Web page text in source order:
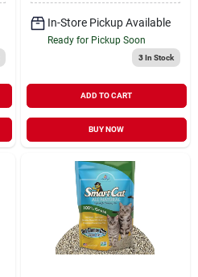
In-Store Pickup Available
Ready for Pickup Soon
3In Stock
ADD TO CART
BUY NOW